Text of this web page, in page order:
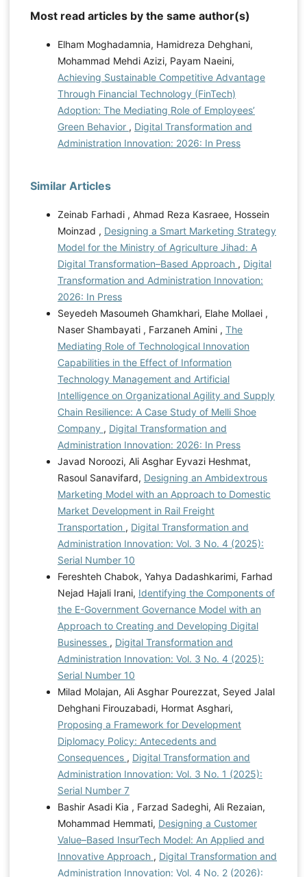
Most read articles by the same author(s)
Elham Moghadamnia, Hamidreza Dehghani,
Mohammad Mehdi Azizi, Payam Naeini,
Achieving Sustainable Competitive Advantage
Through Financial Technology (FinTech)
Adoption: The Mediating Role of Employees’
Green Behavior , Digital Transformation and
Administration Innovation: 2026: In Press
Similar Articles
Zeinab Farhadi , Ahmad Reza Kasraee, Hossein
Moinzad , Designing a Smart Marketing Strategy
Model for the Ministry of Agriculture Jihad: A
Digital Transformation–Based Approach , Digital
Transformation and Administration Innovation:
2026: In Press
Seyedeh Masoumeh Ghamkhari, Elahe Mollaei ,
Naser Shambayati , Farzaneh Amini , The
Mediating Role of Technological Innovation
Capabilities in the Effect of Information
Technology Management and Artificial
Intelligence on Organizational Agility and Supply
Chain Resilience: A Case Study of Melli Shoe
Company , Digital Transformation and
Administration Innovation: 2026: In Press
Javad Noroozi, Ali Asghar Eyvazi Heshmat,
Rasoul Sanavifard, Designing an Ambidextrous
Marketing Model with an Approach to Domestic
Market Development in Rail Freight
Transportation , Digital Transformation and
Administration Innovation: Vol. 3 No. 4 (2025):
Serial Number 10
Fereshteh Chabok, Yahya Dadashkarimi, Farhad
Nejad Hajali Irani, Identifying the Components of
the E-Government Governance Model with an
Approach to Creating and Developing Digital
Businesses , Digital Transformation and
Administration Innovation: Vol. 3 No. 4 (2025):
Serial Number 10
Milad Molajan, Ali Asghar Pourezzat, Seyed Jalal
Dehghani Firouzabadi, Hormat Asghari,
Proposing a Framework for Development
Diplomacy Policy: Antecedents and
Consequences , Digital Transformation and
Administration Innovation: Vol. 3 No. 1 (2025):
Serial Number 7
Bashir Asadi Kia , Farzad Sadeghi, Ali Rezaian,
Mohammad Hemmati, Designing a Customer
Value–Based InsurTech Model: An Applied and
Innovative Approach , Digital Transformation and
Administration Innovation: Vol. 4 No. 2 (2026):